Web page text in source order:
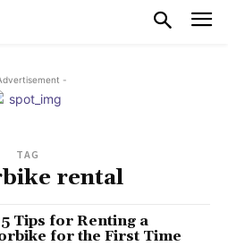
-
TAG
rental
Tips for Renting a
for the First Time